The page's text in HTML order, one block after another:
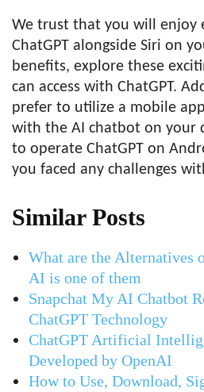
We trust that you will enjoy
ChatGPT alongside Siri on
benefits, explore these
can access with ChatGPT.
prefer to utilize a mobile
with the AI chatbot on your
to operate ChatGPT on
you faced any challenges
Similar Posts
What are the Alternatives
AI is one of them
Snapchat My AI Chatbot
ChatGPT Technology
ChatGPT Artificial
Developed by OpenAI
How to Use, Download,